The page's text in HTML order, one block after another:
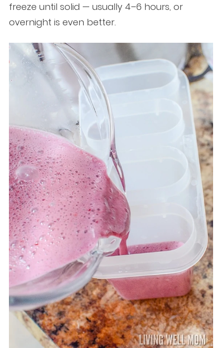
freeze until solid — usually 4–6 hours, or
overnight is even better.